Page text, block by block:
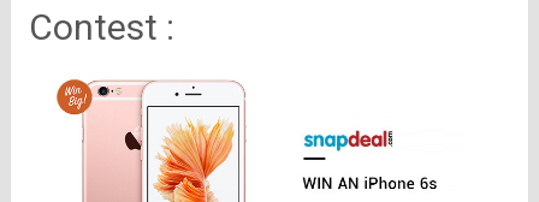
Contest :